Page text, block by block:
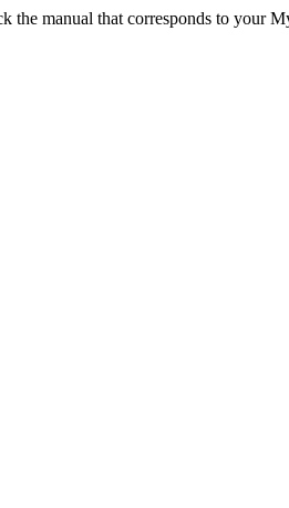
the manual that corresponds to your